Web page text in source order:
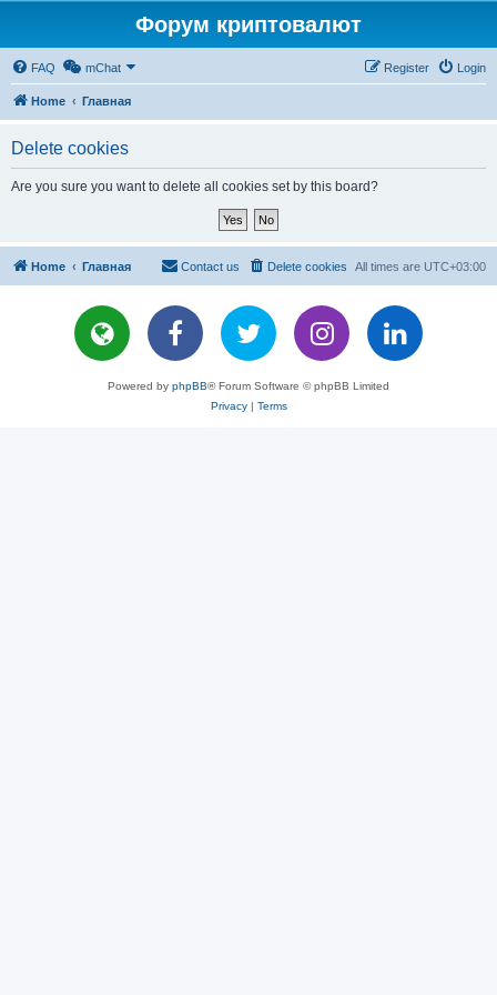
Форум криптовалют
FAQ mChat Login
Register
Home Главная
Delete cookies
Are you sure you want to delete all cookies set by this board?
Home Главная All times are UTC+03:00
Delete cookies
Contact us
Powered by phpBB® Forum Software © phpBB Limited
Privacy| Terms